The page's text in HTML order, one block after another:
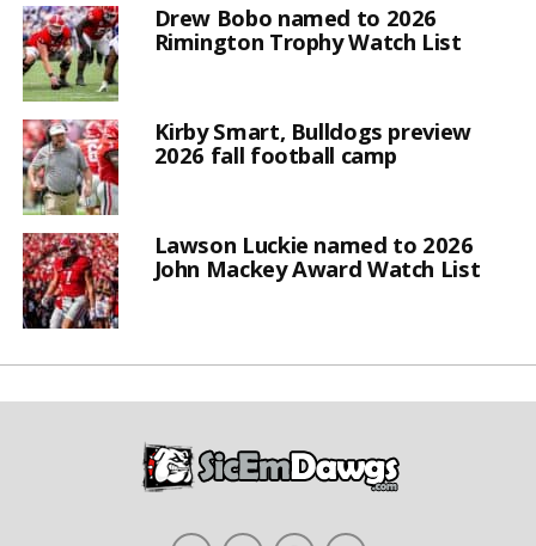
Drew Bobo named to 2026
Rimington Trophy Watch List
Kirby Smart, Bulldogs preview
2026 fall football camp
Lawson Luckie named to 2026
John Mackey Award Watch List